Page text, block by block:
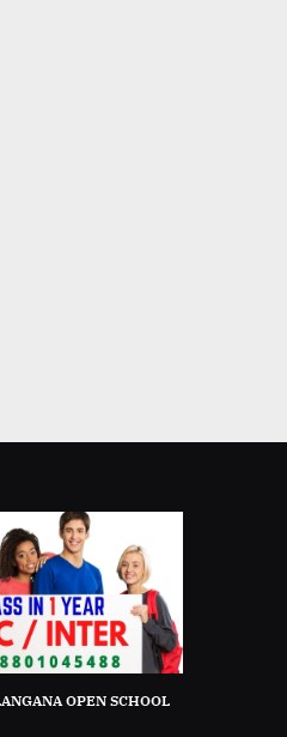
OPEN SCHOOL